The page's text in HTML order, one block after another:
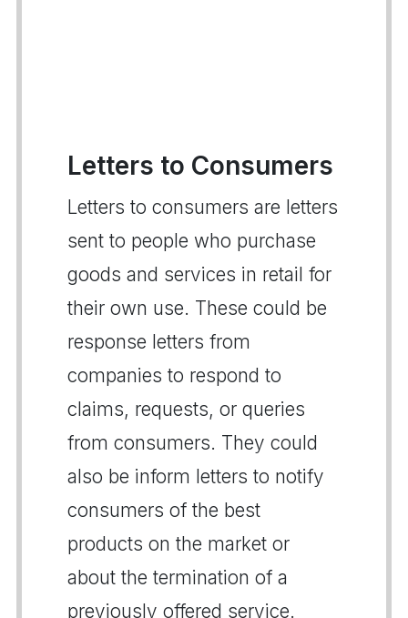
Letters to Consumers
Letters to consumers are letters
sent to people who purchase
goods and services in retail for
their own use. These could be
response letters from
companies to respond to
claims, requests, or queries
from consumers. They could
also be inform letters to notify
consumers of the best
products on the market or
about the termination of a
previously offered service.